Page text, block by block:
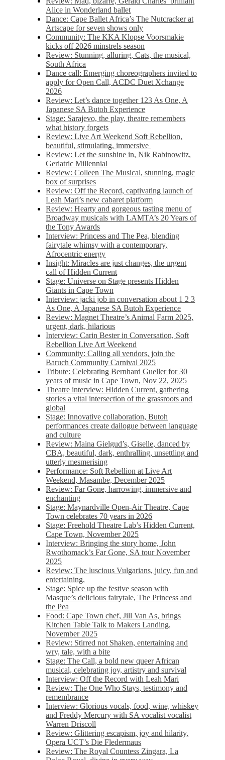
Alice in Wonderland ballet
Dance: Cape Ballet Africa’s The Nutcracker at
Artscape for seven shows only
Community: The KKA Klopse Voorsmakie
kicks off 2026 minstrels season
Review: Stunning, alluring, Cats, the musical,
South Africa
Dance call: Emerging choreographers invited to
apply for Open Call, ACDC Duet Xchange
2026
Review: Let’s dance together 123 As One, A
Japanese SA Butoh Experience
Stage: Sarajevo, the play, theatre remembers
what history forgets
Review: Live Art Weekend Soft Rebellion,
beautiful, stimulating, immersive
Review: Let the sunshine in, Nik Rabinowitz,
Geriatric Millennial
Review: Colleen The Musical, stunning, magic
box of surprises
Review: Off the Record, captivating launch of
Leah Mari’s new cabaret platform
Review: Hearty and gorgeous tasting menu of
Broadway musicals with LAMTA’s 20 Years of
the Tony Awards
Interview: Princess and The Pea, blending
fairytale whimsy with a contemporary,
Afrocentric energy
Insight: Miracles are just changes, the urgent
call of Hidden Current
Stage: Universe on Stage presents Hidden
Giants in Cape Town
Interview: jacki job in conversation about 1 2 3
As One, A Japanese SA Butoh Experience
Review: Magnet Theatre’s Animal Farm 2025,
urgent, dark, hilarious
Interview: Carin Bester in Conversation, Soft
Rebellion Live Art Weekend
Community: Calling all vendors, join the
Baruch Community Carnival 2025
Tribute: Celebrating Bernhard Gueller for 30
years of music in Cape Town, Nov 22, 2025
Theatre interview: Hidden Current, gathering
stories a vital intersection of the grassroots and
global
Stage: Innovative collaboration, Butoh
performances create dailogue between language
and culture
Review: Maina Gielgud’s, Giselle, danced by
CBA, beautiful, dark, enthralling, unsettling and
utterly mesmerising
Performance: Soft Rebellion at Live Art
Weekend, Masambe, December 2025
Review: Far Gone, harrowing, immersive and
enchanting
Stage: Maynardville Open-Air Theatre, Cape
Town celebrates 70 years in 2026
Stage: Freehold Theatre Lab’s Hidden Current,
Cape Town, November 2025
Interview: Bringing the story home, John
Rwothomack’s Far Gone, SA tour November
2025
Review: The luscious Vulgarians, juicy, fun and
entertaining.
Stage: Spice up the festive season with
Masque’s delicious fairytale, The Princess and
the Pea
Food: Cape Town chef, Jill Van As, brings
Kitchen Table Talk to Makers Landing,
November 2025
Review: Stirred not Shaken, entertaining and
wry, tale, with a bite
Stage: The Call, a bold new queer African
musical, celebrating joy, artistry and survival
Interview: Off the Record with Leah Mari
Review: The One Who Stays, testimony and
remembrance
Interview: Glorious vocals, food, wine, whiskey
and Freddy Mercury with SA vocalist vocalist
Warren Driscoll
Review: Glittering escapism, joy and hilarity,
Opera UCT’s Die Fledermaus
Review: The Royal Countess Zingara, La